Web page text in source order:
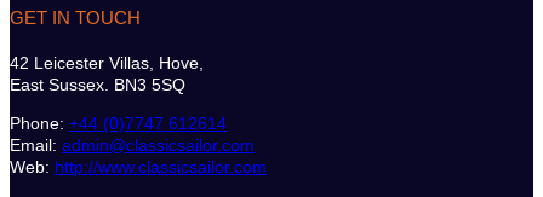
GET IN TOUCH
42 Leicester Villas, Hove,
East Sussex. BN3 5SQ
Phone: +44 (0)7747 612614
Email: admin@classicsailor.com
Web: http://www.classicsailor.com